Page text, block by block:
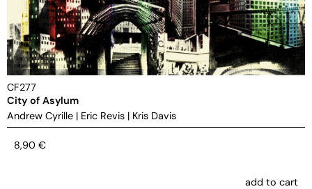
CF277
City of Asylum
Andrew Cyrille | Eric Revis | Kris Davis
8,90 €
add to cart